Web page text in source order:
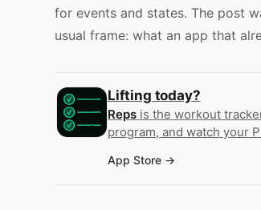
for events and states. The post
usual frame: what an app that
Lifting today?
Reps is the workout
program, and watch your
App Store